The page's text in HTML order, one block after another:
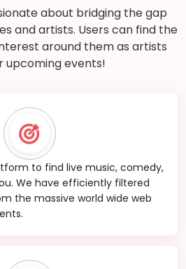
about bridging the gap
and artists. Users can find the
around them as artists
upcoming events!
to find live music, comedy,
We have efficiently filtered
the massive world wide web